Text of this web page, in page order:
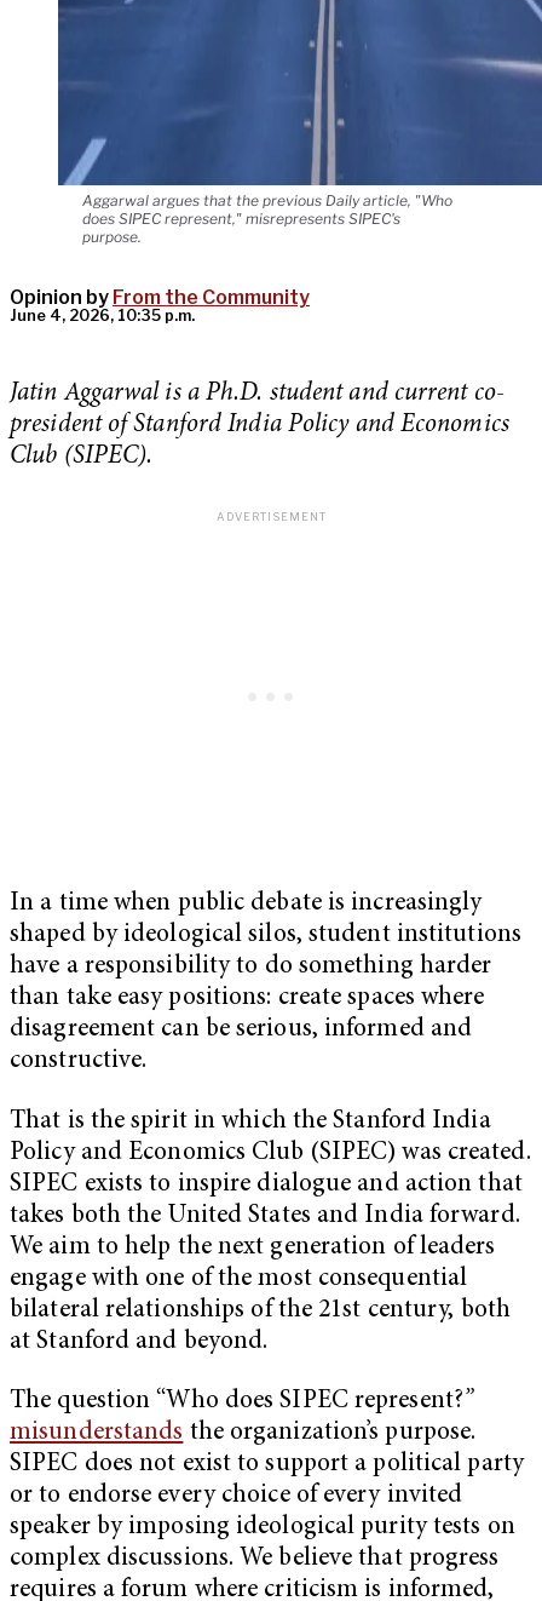
Aggarwal argues that the previous Daily article, "Who
does SIPEC represent," misrepresents SIPEC's
purpose.
Opinion by From the Community
June 4, 2026, 10:35 p.m.
Jatin Aggarwal is a Ph.D. student and current co-
president of Stanford India Policy and Economics
Club (SIPEC).
In a time when public debate is increasingly
shaped by ideological silos, student institutions
have a responsibility to do something harder
than take easy positions: create spaces where
disagreement can be serious, informed and
constructive.
That is the spirit in which the Stanford India
Policy and Economics Club (SIPEC) was created.
SIPEC exists to inspire dialogue and action that
takes both the United States and India forward.
We aim to help the next generation of leaders
engage with one of the most consequential
bilateral relationships of the 21st century, both
at Stanford and beyond.
The question “Who does SIPEC represent?”
misunderstands the organization’s purpose.
SIPEC does not exist to support a political party
or to endorse every choice of every invited
speaker by imposing ideological purity tests on
complex discussions. We believe that progress
requires a forum where criticism is informed,